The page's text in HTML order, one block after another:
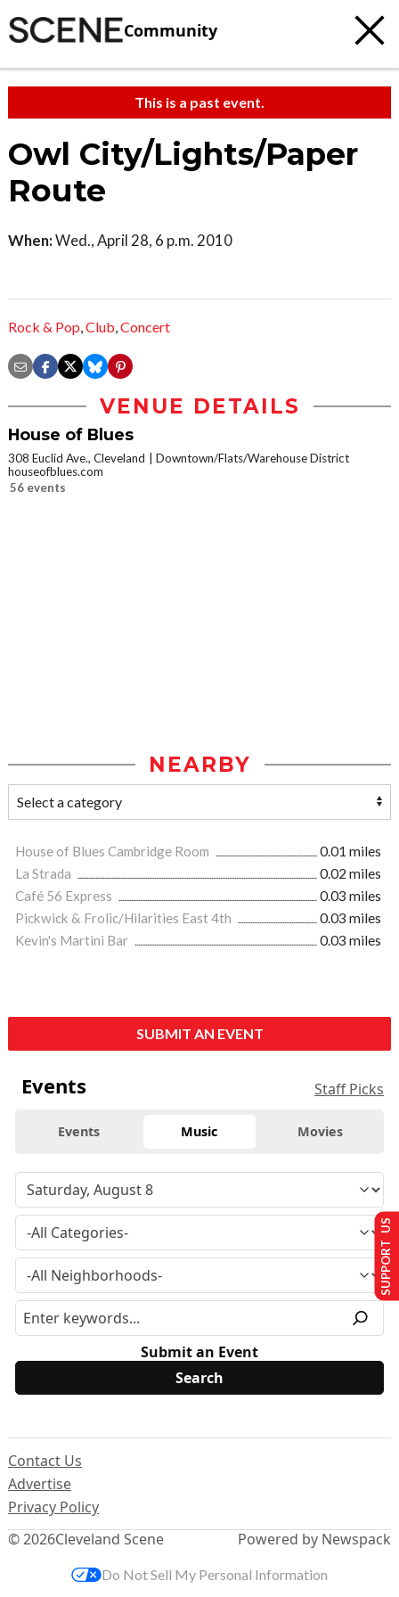
Community
This is a past event.
Owl City/Lights/Paper
Route
When:Wed., April 28, 6 p.m. 2010
Rock & Pop,Club,Concert
VENUE DETAILS
House of Blues
308 Euclid Ave., Cleveland
Downtown/Flats/Warehouse District
houseofblues.com
56 events
NEARBY
House of Blues Cambridge Room
0.01 miles
La Strada
0.02 miles
Café 56 Express
0.03 miles
Pickwick & Frolic/Hilarities East 4th
0.03 miles
Kevin's Martini Bar
0.03 miles
SUBMIT AN EVENT
Events Staff Picks
Events Music Movies
Submit an Event
© 2026Cleveland Scene
Contact Us
Advertise
Privacy Policy
Powered by Newspack
SUPPORT US
Do Not Sell My Personal Information